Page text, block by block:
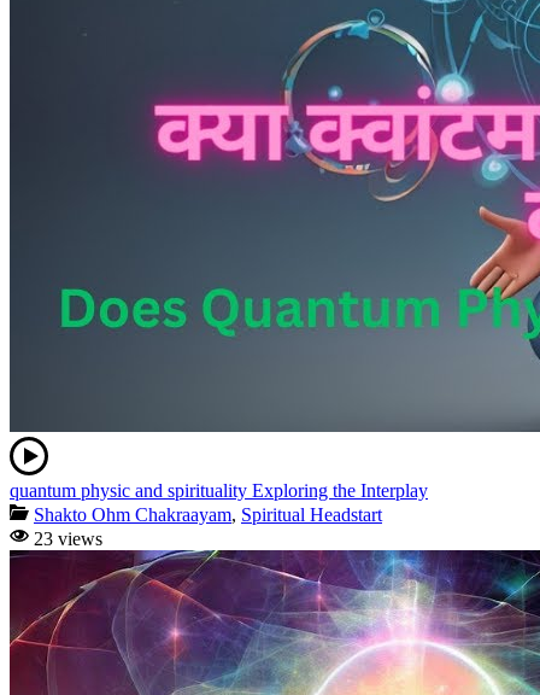
quantum physic and spirituality Exploring the Interplay
Shakto Ohm Chakraayam, Spiritual Headstart
23 views